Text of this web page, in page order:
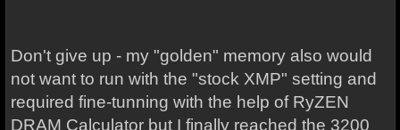
Don't give up - my "golden" memory also would
not want to run with the "stock XMP" setting and
required fine-tunning with the help of RyZEN
DRAM Calculator but I finally reached the 3200